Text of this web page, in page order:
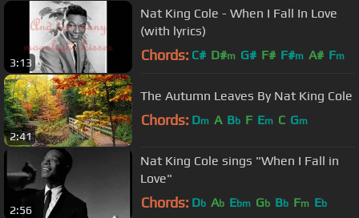
3:13
Nat King Cole - When I Fall In Love
(with lyrics)
Chords: C# D#m G# F# F#m A# Fm
2:41
The Autumn Leaves By Nat King Cole
Chords: Dm A Bb F Em C Gm
2:56
Nat King Cole sings "When I Fall in
Love"
Chords: Db Ab Ebm Gb Bb Fm Eb